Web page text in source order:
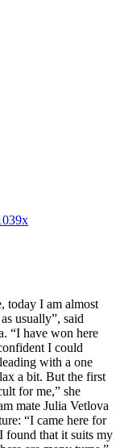
today I am almost
usually”, said
“I have won here
I could
with a one
a bit. But the first
for me,” she
mate Julia Vetlova
“I came here for
found that it suits my